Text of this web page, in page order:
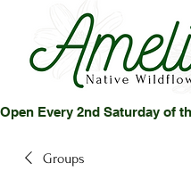
Open Every 2nd Saturday of
Groups